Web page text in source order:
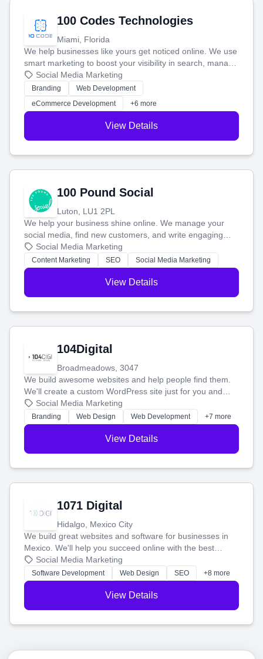
100 Codes Technologies
Miami, Florida
We help businesses like yours get noticed online. We use
smart marketing to boost your visibility in search, manage
your social media, and run ad campaigns that actually
work. Our custom strategies help you connect with more
customers and grow your brand.
Social Media Marketing
Branding
Web Development
eCommerce Development
+6 more
View Details
100 Pound Social
Luton, LU1 2PL
We help your business shine online. We manage your
social media, find new customers, and write engaging
blog posts so you can attract more people and grow,
stress-free.
Social Media Marketing
Content Marketing SEO Social Media Marketing
View Details
104Digital
Broadmeadows, 3047
We build awesome websites and help people find them.
We'll create a custom WordPress site just for you and
boost your search rankings so your business shines
online.
Social Media Marketing
Branding Web Design Web Development +7 more
View Details
1071 Digital
Hidalgo, Mexico City
We build great websites and software for businesses in
Mexico. We'll help you succeed online with the best
technology and a smart, honest approach. Let's make
your ideas a reality and grow your business together.
Social Media Marketing
Software Development Web Design SEO +8 more
View Details